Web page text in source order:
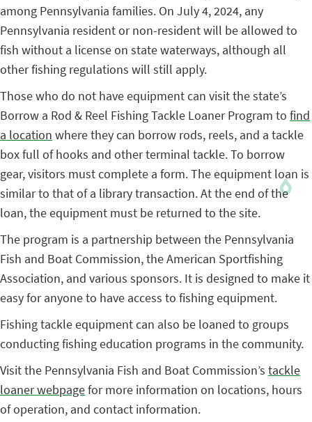
among Pennsylvania families. On July 4, 2024, any
Pennsylvania resident or non-resident will be allowed to
fish without a license on state waterways, although all
other fishing regulations will still apply.
Those who do not have equipment can visit the state’s
Borrow a Rod & Reel Fishing Tackle Loaner Program to find
a location where they can borrow rods, reels, and a tackle
box full of hooks and other terminal tackle. To borrow
gear, visitors must complete a form. The equipment loan is
similar to that of a library transaction. At the end of the
loan, the equipment must be returned to the site.
The program is a partnership between the Pennsylvania
Fish and Boat Commission, the American Sportfishing
Association, and various sponsors. It is designed to make it
easy for anyone to have access to fishing equipment.
Fishing tackle equipment can also be loaned to groups
conducting fishing education programs in the community.
Visit the Pennsylvania Fish and Boat Commission’s tackle
loaner webpagefor more information on locations, hours
of operation, and contact information.